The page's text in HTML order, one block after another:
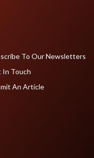
To Our Newsletters
In Touch
An Article